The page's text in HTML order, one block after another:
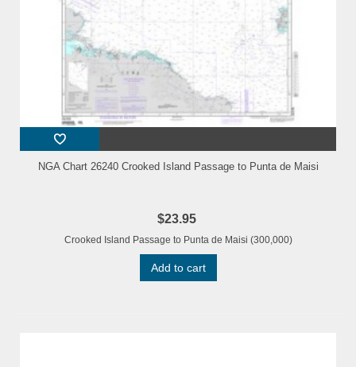
NGA Chart 26240 Crooked Island Passage to Punta de Maisi
$23.95
Crooked Island Passage to Punta de Maisi (300,000)
Add to cart